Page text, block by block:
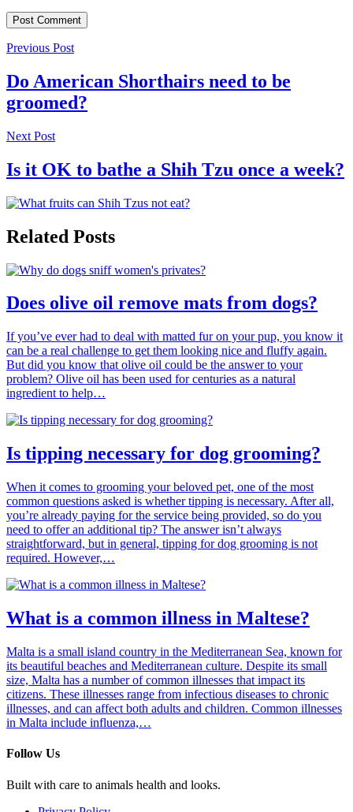
Previous Post
Do American Shorthairs need to be
groomed?
Next Post
Is it OK to bathe a Shih Tzu once a week?
Related Posts
Does olive oil remove mats from dogs?
If you’ve ever had to deal with matted fur on your pup, you know it
can be a real challenge to get them looking nice and fluffy again.
But did you know that olive oil could be the answer to your
problem? Olive oil has been used for centuries as a natural
ingredient to help…
Is tipping necessary for dog grooming?
When it comes to grooming your beloved pet, one of the most
common questions asked is whether tipping is necessary. After all,
you’re already paying for the service being provided, so do you
need to offer an additional tip? The answer isn’t always
straightforward, but in general, tipping for dog grooming is not
required. However,…
What is a common illness in Maltese?
Malta is a small island country in the Mediterranean Sea, known for
its beautiful beaches and Mediterranean culture. Despite its small
size, Malta has a number of common illnesses that impact its
citizens. These illnesses range from infectious diseases to chronic
illnesses, and can affect both adults and children. Common illnesses
in Malta include influenza,…
Follow Us
Built with care to animals health and looks.